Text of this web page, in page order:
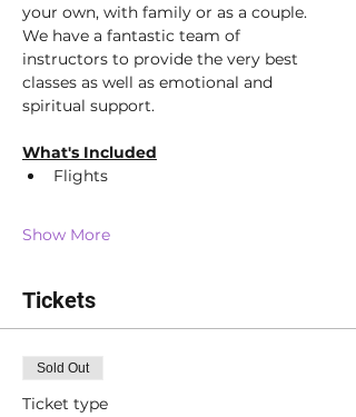
your own, with family or as a couple.
We have a fantastic team of
instructors to provide the very best
classes as well as emotional and
spiritual support.
What's Included
Flights
Show More
Tickets
Sold Out
Ticket type